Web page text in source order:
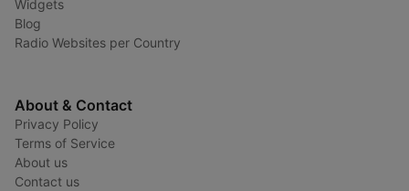
Widgets
Blog
Radio Websites per Country
About & Contact
Privacy Policy
Terms of Service
About us
Contact us